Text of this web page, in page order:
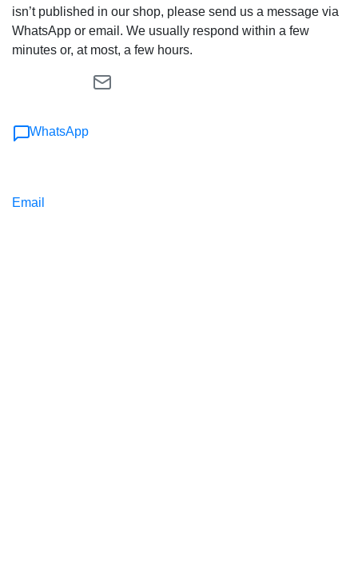
isn’t published in our shop, please send us a message via
WhatsApp or email. We usually respond within a few
minutes or, at most, a few hours.
WhatsApp
Email